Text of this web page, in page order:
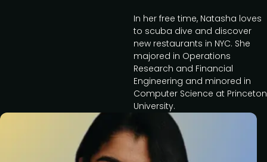
In her free time, Natasha loves
to scuba dive and discover
new restaurants in NYC. She
majored in Operations
Research and Financial
Engineering and minored in
Computer Science at Princeton
University.